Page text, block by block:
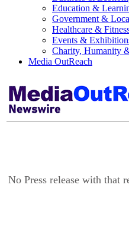
Education &
Government &
Healthcare &
Events &
Charity, Humanity
Media OutReach
No Press release with that